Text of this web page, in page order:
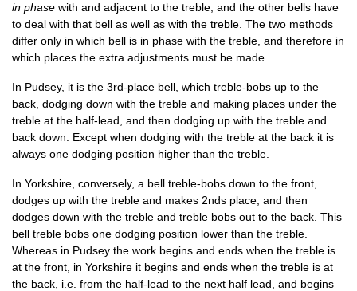
in phase with and adja­cent to the treble, and the oth­er bells have
to deal with that bell as well as with the treble. The two meth­ods
dif­fer only in which bell is in phase with the treble, and there­fore in
which places the extra adjust­ments must be made.
In Pud­sey, it is the 3rd-place bell, which treble-bobs up to the
back, dodging down with the treble and mak­ing places under the
treble at the half-lead, and then dodging up with the treble and
back down. Except when dodging with the treble at the back it is
always one dodging pos­i­tion high­er than the treble.
In York­shire, con­versely, a bell treble-bobs down to the front,
dodges up with the treble and makes 2nds place, and then
dodges down with the treble and treble bobs out to the back. This
bell treble bobs one dodging pos­i­tion lower than the treble.
Where­as in Pud­sey the work begins and ends when the treble is
at the front, in York­shire it begins and ends when the treble is at
the back, i.e. from the half-lead to the next half lead, and begins